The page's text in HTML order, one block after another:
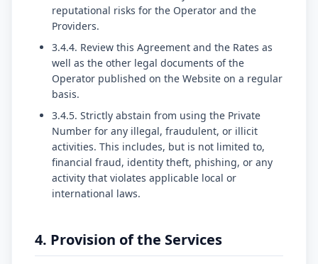
reputational risks for the Operator and the
Providers.
3.4.4. Review this Agreement and the Rates as
well as the other legal documents of the
Operator published on the Website on a regular
basis.
3.4.5. Strictly abstain from using the Private
Number for any illegal, fraudulent, or illicit
activities. This includes, but is not limited to,
financial fraud, identity theft, phishing, or any
activity that violates applicable local or
international laws.
4. Provision of the Services